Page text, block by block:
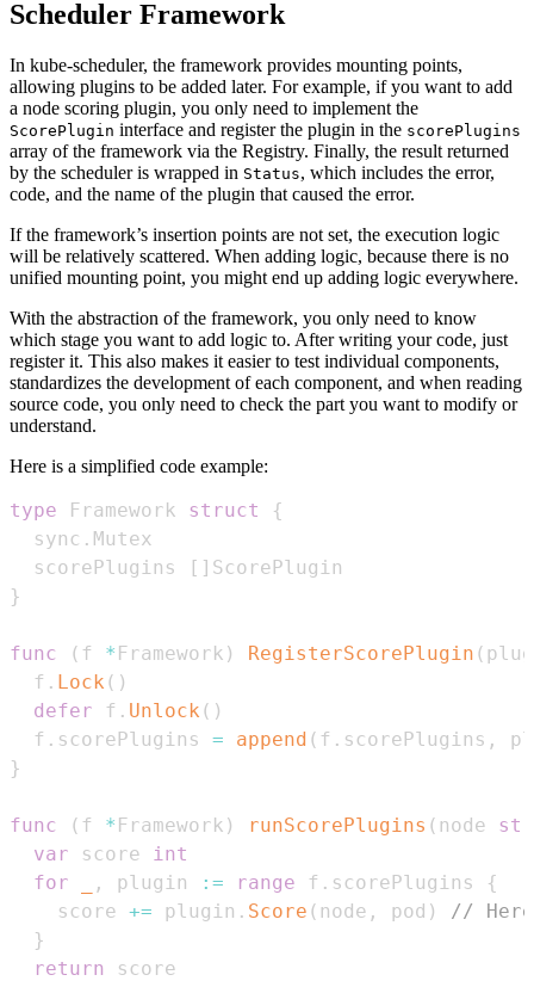
Scheduler Framework
In kube-scheduler, the framework provides mounting points,
allowing plugins to be added later. For example, if you want to add
a node scoring plugin, you only need to implement the
ScorePlugin interface and register the plugin in the scorePlugins
array of the framework via the Registry. Finally, the result returned
by the scheduler is wrapped in Status, which includes the error,
code, and the name of the plugin that caused the error.
If the framework’s insertion points are not set, the execution logic
will be relatively scattered. When adding logic, because there is no
unified mounting point, you might end up adding logic everywhere.
With the abstraction of the framework, you only need to know
which stage you want to add logic to. After writing your code, just
register it. This also makes it easier to test individual components,
standardizes the development of each component, and when reading
source code, you only need to check the part you want to modify or
understand.
Here is a simplified code example:
type Framework struct
{
  sync
.
  scorePlugins
[ ]
}
func ( f * Framework ) RegisterScorePlugin (
  f
. Lock ( )
defer f . Unlock ( )
  f
. scorePlugins = append ( f . scorePlugins ,
}
func ( f * Framework ) runScorePlugins ( node
var score int
for
, plugin := range f . scorePlugins
{
    score
+= plugin . Score ( node , pod )
//
}
return